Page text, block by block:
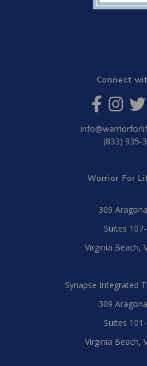
Connect
(833) 935-
Warrior For
309
Suites
Virginia Beach,
Synapse Integrated
309
Suites
Virginia Beach,